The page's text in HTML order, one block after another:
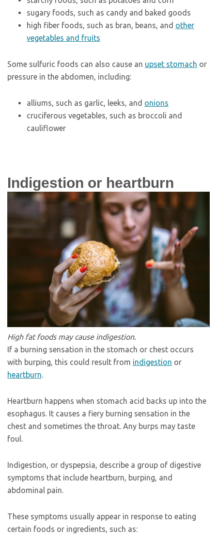
sugary foods, such as candy and baked goods
high fiber foods, such as bran, beans, and other
vegetables and fruits
Some sulfuric foods can also cause an upset stomach or
pressure in the abdomen, including:
alliums, such as garlic, leeks, and onions
cruciferous vegetables, such as broccoli and
cauliflower
Indigestion or heartburn
High fat foods may cause indigestion.
If a burning sensation in the stomach or chest occurs
with burping, this could result from indigestion or
heartburn
Heartburn happens when stomach acid backs up into the
esophagus. It causes a fiery burning sensation in the
chest and sometimes the throat. Any burps may taste
foul.
Indigestion, or dyspepsia, describe a group of digestive
symptoms that include heartburn, burping, and
abdominal pain.
These symptoms usually appear in response to eating
certain foods or ingredients, such as: